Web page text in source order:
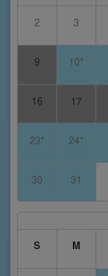
2 3
9 10*
16 17
23* 24*
30 31
S
M